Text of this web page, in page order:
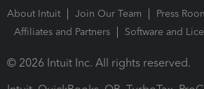
About Intuit Join Our Team
Press
Affiliates and Partners
Software and
© 2026 Intuit Inc. All rights reserved.